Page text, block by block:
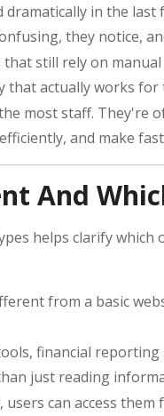
in the last
they notice,
still rely on
that actually works for
most staff. They're
and make
And
helps clarify which
from a basic
financial
just reading
can access